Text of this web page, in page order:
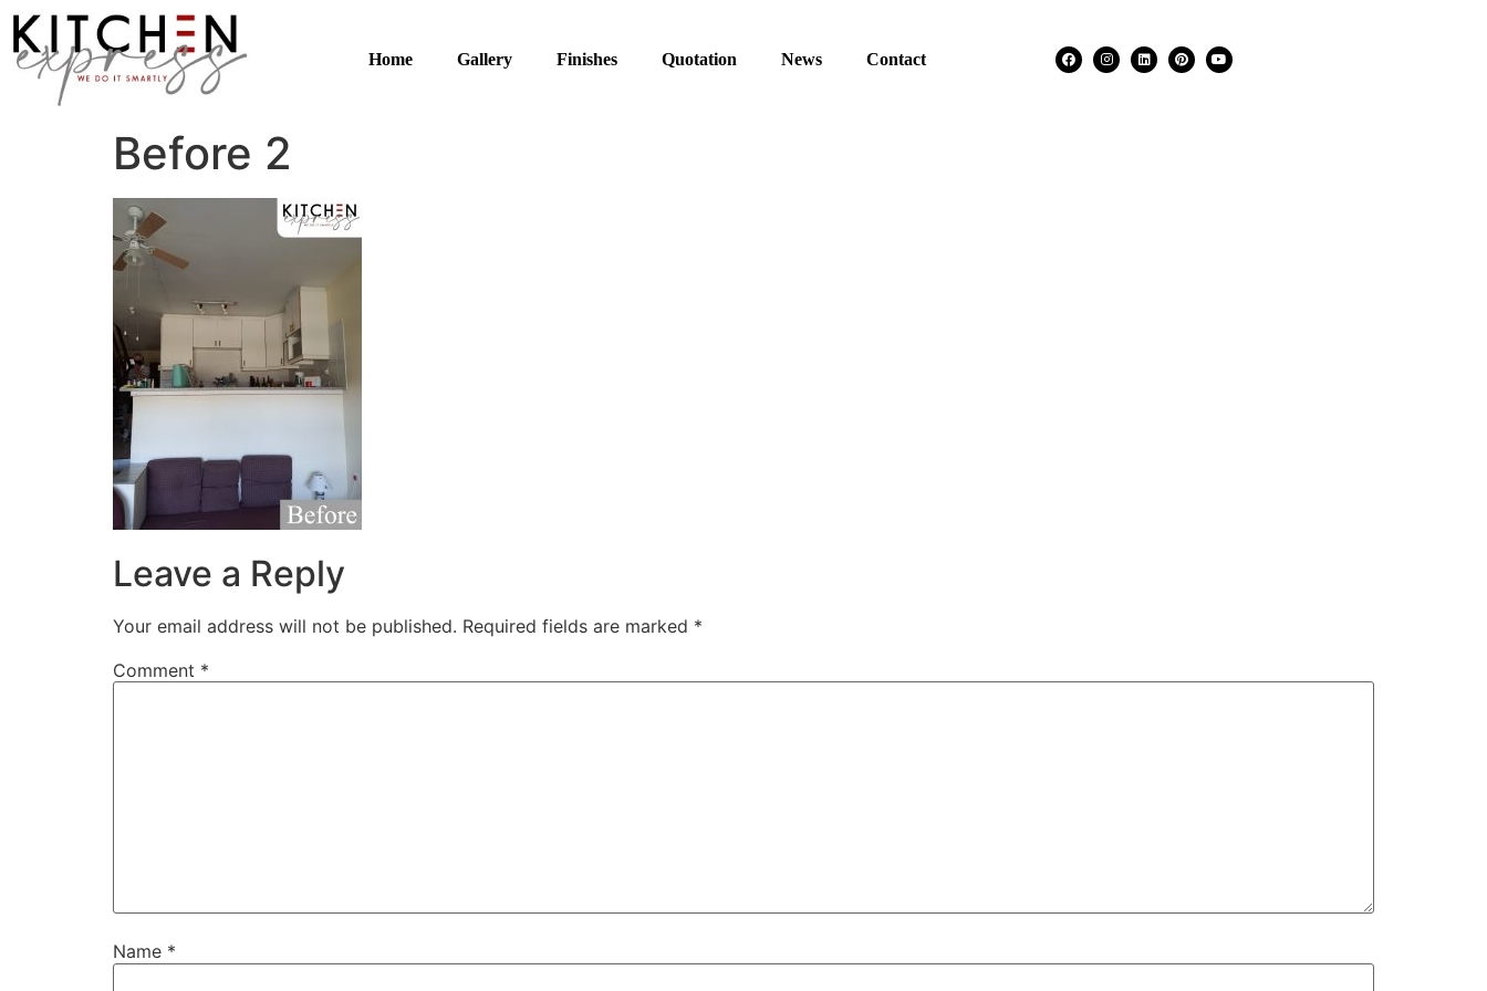
Home Gallery Finishes Quotation News Contact
Before 2
Leave a Reply
Your email address will not be published. Required fields are marked *
Comment *
Name *